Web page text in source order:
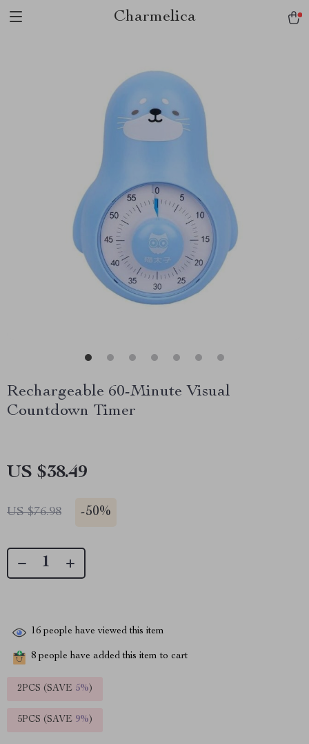
Charmelica
Rechargeable 60-Minute Visual
Countdown Timer
US $38.49
US $76.98 -50%
16 people have viewed this item
8 people have added this item to cart
2PCS (SAVE 5%)
5PCS (SAVE 9%)